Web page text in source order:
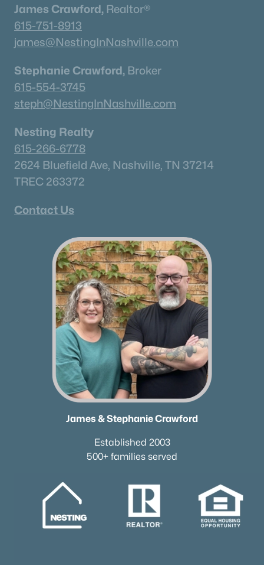
James Crawford, Realtor®
615-751-8913
james@NestingInNashville.com
Stephanie Crawford, Broker
615-554-3745
steph@NestingInNashville.com
Nesting Realty
615-266-6778
2624 Bluefield Ave, Nashville, TN 37214
TREC 263372
Contact Us
James & Stephanie Crawford
Established 2003
500+ families served